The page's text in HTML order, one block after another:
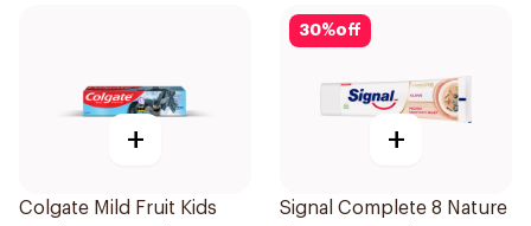
+
Colgate Mild Fruit Kids
30%off
+
Signal Complete 8 Nature